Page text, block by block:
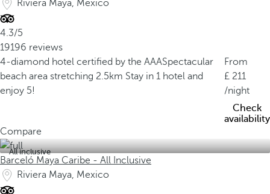
Riviera Maya, Mexico
4.3/5
19196 reviews
4-diamond hotel certified by the AAASpectacular
beach area stretching 2.5km Stay in 1 hotel and
enjoy 5!
From
211
/night
Check
availability
Compare
All inclusive
Barceló Maya Caribe - All Inclusive
Riviera Maya, Mexico